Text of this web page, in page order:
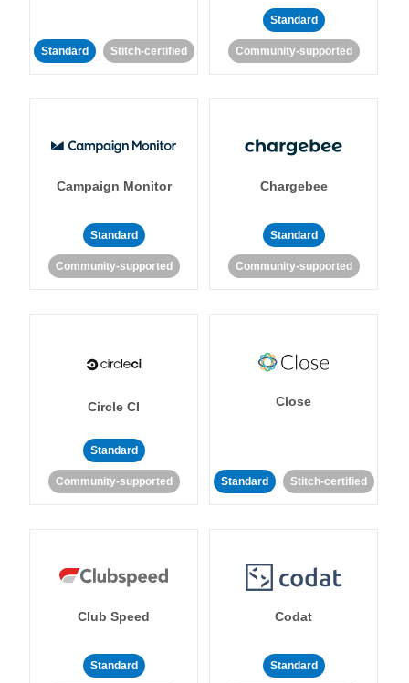
Standard Stitch-certified
Standard
Community-supported
Campaign Monitor
Standard
Community-supported
Chargebee
Standard
Community-supported
Circle CI
Standard
Community-supported
Close
Standard Stitch-certified
Club Speed
Standard
Codat
Standard